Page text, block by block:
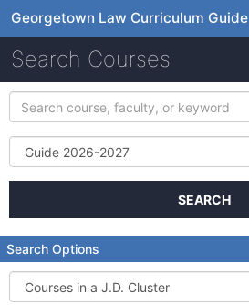
Georgetown Law Curriculum Guide
Search Courses
Search
course,
faculty,
keyword
Term
SEARCH
Search Options
Courses
in